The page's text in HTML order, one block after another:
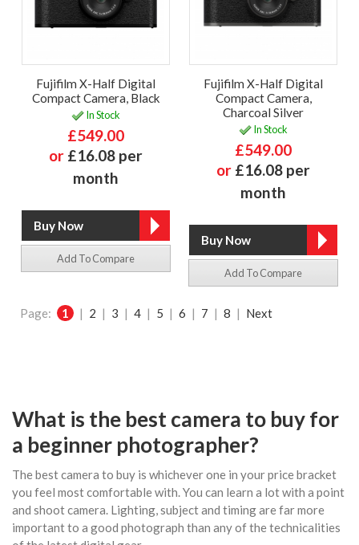
Fujifilm X-Half Digital
Compact Camera, Black
In Stock
£549.00
or £16.08 per
month
Add To Compare
Fujifilm X-Half Digital
Compact Camera,
Charcoal Silver
In Stock
£549.00
or £16.08 per
month
Add To Compare
Page: 1 | 2 | 3 | 4 | 5 | 6 | 7 | 8 | Next
What is the best camera to buy for
a beginner photographer?
The best camera to buy is whichever one in your price bracket
you feel most comfortable with. You can learn a lot with a point
and shoot camera. Lighting, subject and timing are far more
important to a good photograph than any of the technicalities